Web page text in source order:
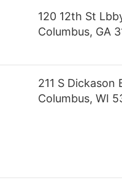
120 12th St
Columbus, GA
211 S Dickason
Columbus, WI